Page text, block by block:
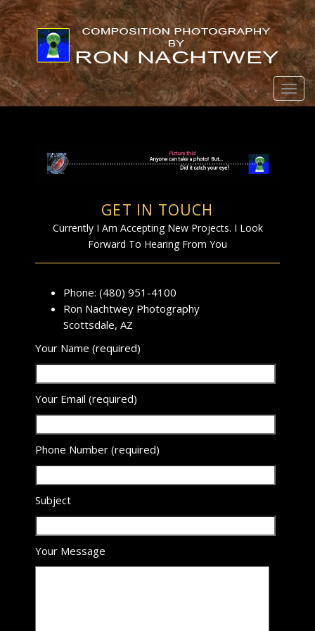
GET IN TOUCH
Currently I Am Accepting New Projects. I Look
Forward To Hearing From You
Phone: (480) 951-4100
Ron Nachtwey Photography
Scottsdale, AZ
Your Name (required)
Your Email (required)
Phone Number (required)
Subject
Your Message